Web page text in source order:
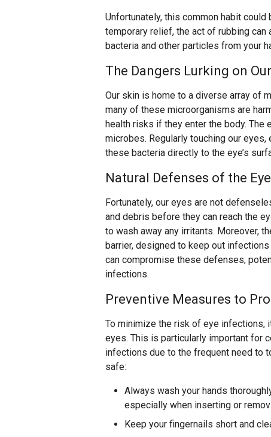
Unfortunately, this common habit
temporary relief, the act of rubbing
bacteria and other particles from your
The Dangers Lurking on
Our skin is home to a diverse array of
many of these microorganisms are
health risks if they enter the body. The
microbes. Regularly touching our
these bacteria directly to the eye’s
Natural Defenses of the Eye
Fortunately, our eyes are not
and debris before they can reach the
to wash away any irritants. Moreover,
barrier, designed to keep out
can compromise these defenses,
infections.
Preventive Measures to
To minimize the risk of eye infections,
eyes. This is particularly important for
infections due to the frequent need to
safe:
Always wash your hands
especially when inserting or
Keep your fingernails short and